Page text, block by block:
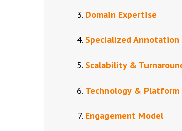
Domain Expertise
Specialized
Scalability &
Technology &
Engagement Model